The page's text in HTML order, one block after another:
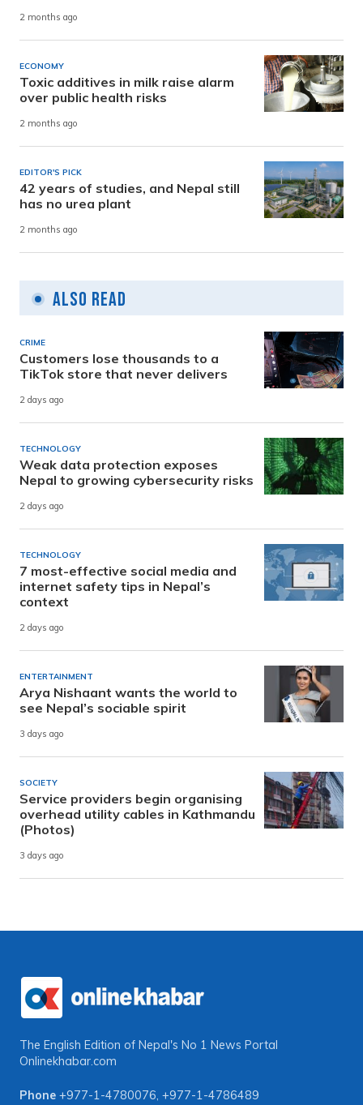
2 months ago
ECONOMY
Toxic additives in milk raise alarm
over public health risks
2 months ago
EDITOR'S PICK
42 years of studies, and Nepal still
has no urea plant
2 months ago
Also Read
CRIME
Customers lose thousands to a
TikTok store that never delivers
2 days ago
TECHNOLOGY
Weak data protection exposes
Nepal to growing cybersecurity risks
2 days ago
TECHNOLOGY
7 most-effective social media and
internet safety tips in Nepal’s
context
2 days ago
ENTERTAINMENT
Arya Nishaant wants the world to
see Nepal’s sociable spirit
3 days ago
SOCIETY
Service providers begin organising
overhead utility cables in Kathmandu
(Photos)
3 days ago
The English Edition of Nepal's No 1 News Portal
Onlinekhabar.com
Phone +977-1-4780076, +977-1-4786489